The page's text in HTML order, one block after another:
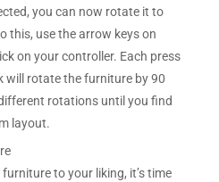
you can now rotate it to
this, use the arrow keys on
on your controller. Each press
will rotate the furniture by 90
rotations until you find
layout.
to your liking, it’s time